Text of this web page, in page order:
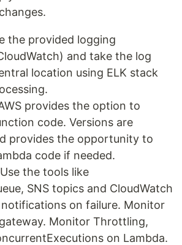
the provided logging
and take the log
location using ELK stack
provides the option to
code. Versions are
provides the opportunity to
code if needed.
the tools like
SNS topics and CloudWatch
on failure. Monitor
Monitor Throttling,
on Lambda.